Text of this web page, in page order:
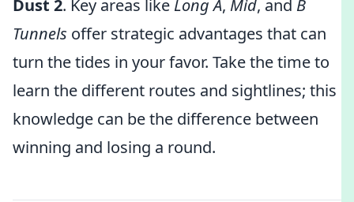
Dust 2. Key areas like Long A, Mid, and B
Tunnels offer strategic advantages that can
turn the tides in your favor. Take the time to
learn the different routes and sightlines; this
knowledge can be the difference between
winning and losing a round.